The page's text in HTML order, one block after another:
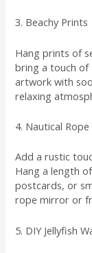
3. Beachy Prints
Hang prints of
bring a touch
artwork with
relaxing
4. Nautical
Add a rustic
Hang a length
postcards, or
rope mirror or
5. DIY Jellyfish